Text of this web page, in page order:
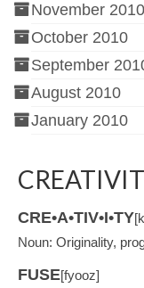
November 2010
October 2010
September
August 2010
January 2010
CRE•A•TIV•I•TY
Noun: Originality,
FUSE[fyooz]